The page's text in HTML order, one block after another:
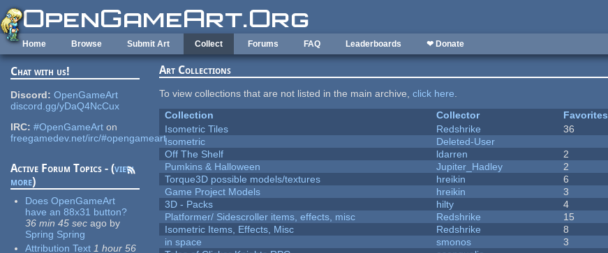
Skip to main content
Home Browse Submit Art Collect Forums FAQ Leaderboards ❤ Donate
Chat with us!
Discord: OpenGameArt
discord.gg/yDaQ4NcCux
IRC: #OpenGameArt on
freegamedev.net/irc/#opengameart
Active Forum Topics - (view
more)
Does OpenGameArt
have an 88x31 button?
36 min 45 sec ago by
Spring Spring
Attribution Text 1 hour 56
Art Collections
To view collections that are not listed in the main archive,click here.
Collection
Collector Favorites
Isometric Tiles
Redshrike 36
Isometric
Deleted-User
Off The Shelf
ldarren 2
Pumkins & Halloween
Jupiter_Hadley 2
Torque3D possible models/textures
hreikin 6
Game Project Models
hreikin 3
3D - Packs
hilty 4
Platformer/ Sidescroller items, effects, misc
Redshrike 15
Isometric Items, Effects, Misc
Redshrike 8
in space
smonos 3